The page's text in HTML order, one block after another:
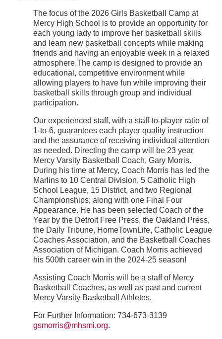
The focus of the 2026 Girls Basketball Camp at
Mercy High School is to provide an opportunity for
each young lady to improve her basketball skills
and learn new basketball concepts while making
friends and having an enjoyable week in a relaxed
atmosphere.The camp is designed to provide an
educational, competitive environment while
allowing players to have fun while improving their
basketball skills through group and individual
participation.
Our experienced staff, with a staff-to-player ratio of
1-to-6, guarantees each player quality instruction
and the assurance of receiving individual attention
as needed. Directing the camp will be 23 year
Mercy Varsity Basketball Coach, Gary Morris.
During his time at Mercy, Coach Morris has led the
Marlins to 10 Central Division, 5 Catholic High
School League, 15 District, and two Regional
Championships; along with one Final Four
Appearance. He has been selected Coach of the
Year by the Detroit Free Press, the Oakland Press,
the Daily Tribune, HomeTownLife, Catholic League
Coaches Association, and the Basketball Coaches
Association of Michigan. Coach Morris achieved
his 500th career win in the 2024-25 season!
Assisting Coach Morris will be a staff of Mercy
Basketball Coaches, as well as past and current
Mercy Varsity Basketball Athletes.
For Further Information: 734-673-3139
gsmorris@mhsmi.org.